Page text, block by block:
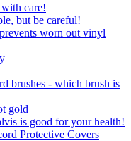
care!
but be careful!
worn out vinyl
brushes - which brush is
gold
is good for your health!
Protective Covers